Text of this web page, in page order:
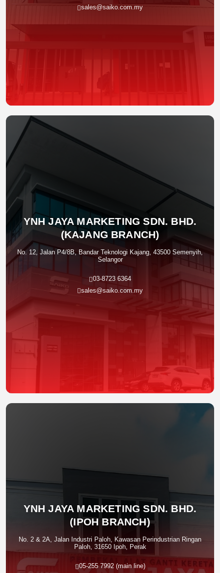
sales@saiko.com.my
YNH JAYA MARKETING SDN. BHD.
(KAJANG BRANCH)
No. 12, Jalan P4/8B, Bandar Teknologi Kajang, 43500 Semenyih,
Selangor
03-8723 6364
sales@saiko.com.my
YNH JAYA MARKETING SDN. BHD.
(IPOH BRANCH)
No. 2 & 2A, Jalan Industri Paloh, Kawasan Perindustrian Ringan
Paloh, 31650 Ipoh, Perak
05-255 7992 (main line)